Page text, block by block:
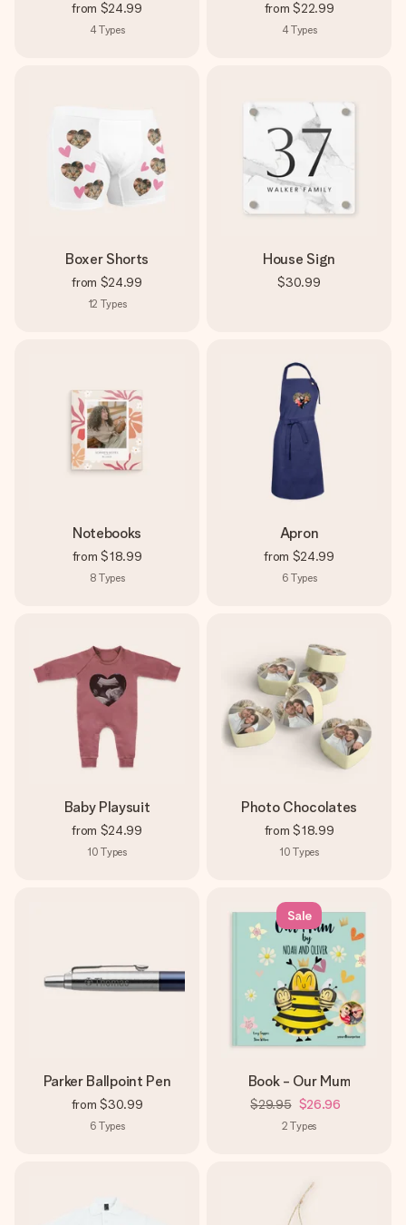
from $24.99
4Types
from $22.99
4Types
Boxer Shorts
from $24.99
12 Types
House Sign
$30.99
Notebooks
from $18.99
8 Types
Apron
from $24.99
6 Types
Baby Playsuit
from $24.99
10 Types
Photo Chocolates
from $18.99
10 Types
Parker Ballpoint Pen
from $30.99
6 Types
Sale
Book - Our Mum
$29.95 $26.96
2 Types